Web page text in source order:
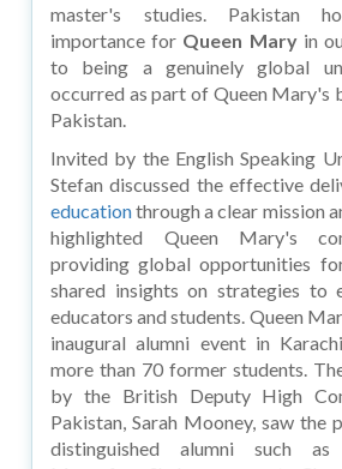
master's studies. Pakistan
importance for Queen Maryin
to being a genuinely global
occurred as part of Queen Mary's
Pakistan.
Invited by the English Speaking
Stefan discussed the effective
educationthrough a clear mission
highlighted Queen Mary's
providing global opportunities
shared insights on strategies to
educators and students. Queen
inaugural alumni event in
more than 70 former students.
by the British Deputy High
Pakistan, Sarah Mooney, saw the
distinguished alumni such as